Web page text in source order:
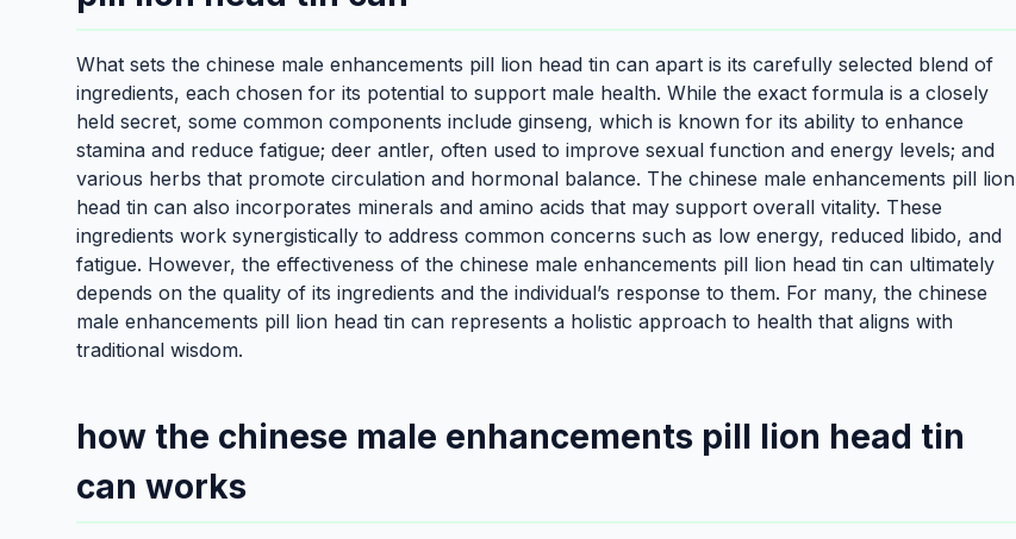
What sets the chinese male enhancements pill lion head tin can apart is its carefully selected blend of
ingredients, each chosen for its potential to support male health. While the exact formula is a closely
held secret, some common components include ginseng, which is known for its ability to enhance
stamina and reduce fatigue; deer antler, often used to improve sexual function and energy levels; and
various herbs that promote circulation and hormonal balance. The chinese male enhancements pill lion
head tin can also incorporates minerals and amino acids that may support overall vitality. These
ingredients work synergistically to address common concerns such as low energy, reduced libido, and
fatigue. However, the effectiveness of the chinese male enhancements pill lion head tin can ultimately
depends on the quality of its ingredients and the individual’s response to them. For many, the chinese
male enhancements pill lion head tin can represents a holistic approach to health that aligns with
traditional wisdom.
how the chinese male enhancements pill lion head tin
can works